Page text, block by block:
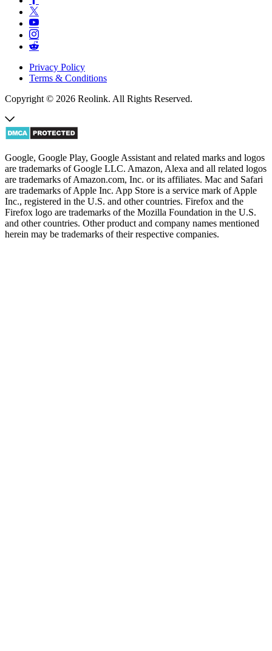
Privacy Policy
Terms & Conditions
Copyright © 2026 Reolink. All Rights Reserved.
Google, Google Play, Google Assistant and related marks and logos
are trademarks of Google LLC. Amazon, Alexa and all related logos
are trademarks of Amazon.com, Inc. or its affiliates. Mac and Safari
are trademarks of Apple Inc. App Store is a service mark of Apple
Inc., registered in the U.S. and other countries. Firefox and the
Firefox logo are trademarks of the Mozilla Foundation in the U.S.
and other countries. Other product and company names mentioned
herein may be trademarks of their respective companies.